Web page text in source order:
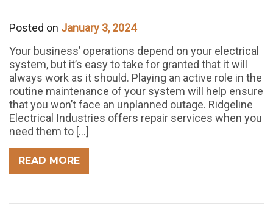
Posted on January 3, 2024
Your business’ operations depend on your electrical
system, but it’s easy to take for granted that it will
always work as it should. Playing an active role in the
routine maintenance of your system will help ensure
that you won’t face an unplanned outage. Ridgeline
Electrical Industries offers repair services when you
need them to […]
READ MORE